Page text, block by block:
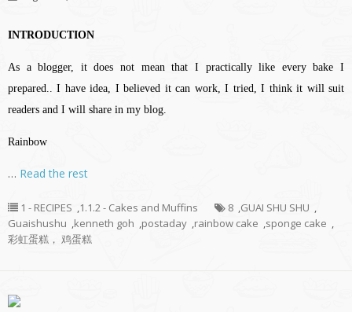
INTRODUCTION
As a blogger, it does not mean that I practically like every bake I
prepared.. I have idea, I believed it can work, I tried, I think it will suit
readers and I will share in my blog.
Rainbow
… Read the rest
1 - RECIPES ,1.1.2 - Cakes and Muffins 8 ,GUAI SHU SHU ,
Guaishushu ,kenneth goh ,postaday ,rainbow cake ,sponge cake ,
彩虹蛋糕， 鸡蛋糕